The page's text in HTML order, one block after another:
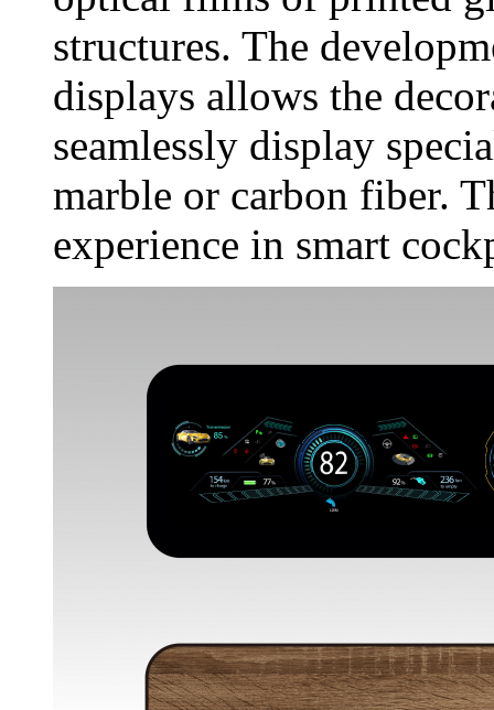
structures. The
displays allows the
seamlessly display
marble or carbon fiber.
experience in smart